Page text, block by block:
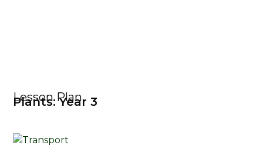
Lesson Plan
Plants: Year 3